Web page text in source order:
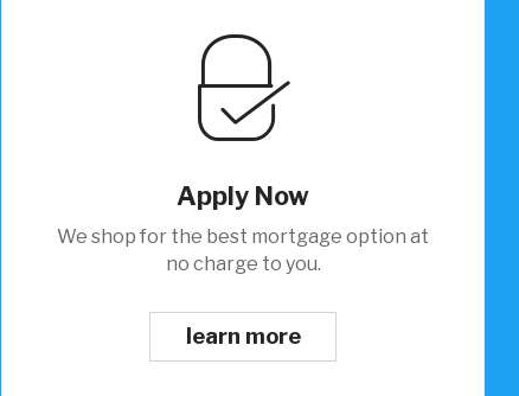
Apply Now
We shop for the best mortgage option at
no charge to you.
learn more